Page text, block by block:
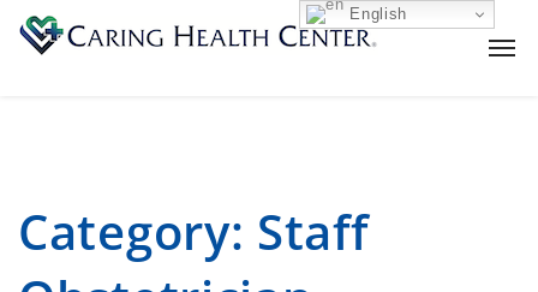
Category: Staff
English